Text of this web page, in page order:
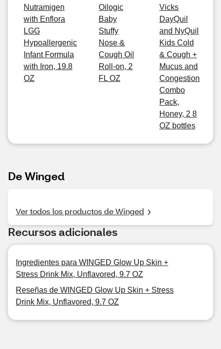
Nutramigen
with Enflora
LGG
Hypoallergenic
Infant Formula
with Iron, 19.8
OZ
Oilogic
Baby
Stuffy
Nose &
Cough Oil
Roll-on, 2
FL OZ
Vicks
DayQuil
and NyQuil
Kids Cold
& Cough +
Mucus and
Congestion
Combo
Pack,
Honey, 2 8
OZ bottles
De Winged
Ver todos los productos de Winged
Recursos adicionales
Ingredientes para WINGED Glow Up Skin +
Stress Drink Mix, Unflavored, 9.7 OZ
Reseñas de WINGED Glow Up Skin + Stress
Drink Mix, Unflavored, 9.7 OZ